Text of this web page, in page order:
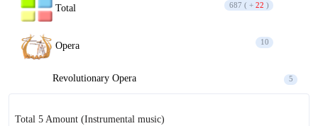
Total 687 ( + 22 )
Opera 10
Revolutionary Opera 5
Total 5 Amount (Instrumental music)